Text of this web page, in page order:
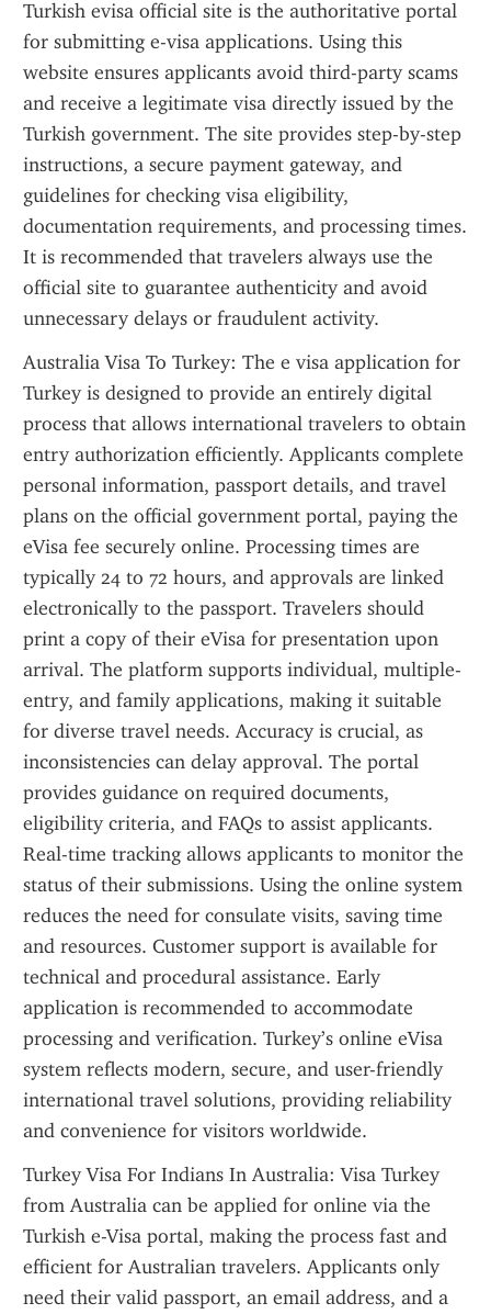
Turkish evisa official site is the authoritative portal
for submitting e-visa applications. Using this
website ensures applicants avoid third-party scams
and receive a legitimate visa directly issued by the
Turkish government. The site provides step-by-step
instructions, a secure payment gateway, and
guidelines for checking visa eligibility,
documentation requirements, and processing times.
It is recommended that travelers always use the
official site to guarantee authenticity and avoid
unnecessary delays or fraudulent activity.
Australia Visa To Turkey: The e visa application for
Turkey is designed to provide an entirely digital
process that allows international travelers to obtain
entry authorization efficiently. Applicants complete
personal information, passport details, and travel
plans on the official government portal, paying the
eVisa fee securely online. Processing times are
typically 24 to 72 hours, and approvals are linked
electronically to the passport. Travelers should
print a copy of their eVisa for presentation upon
arrival. The platform supports individual, multiple-
entry, and family applications, making it suitable
for diverse travel needs. Accuracy is crucial, as
inconsistencies can delay approval. The portal
provides guidance on required documents,
eligibility criteria, and FAQs to assist applicants.
Real-time tracking allows applicants to monitor the
status of their submissions. Using the online system
reduces the need for consulate visits, saving time
and resources. Customer support is available for
technical and procedural assistance. Early
application is recommended to accommodate
processing and verification. Turkey’s online eVisa
system reflects modern, secure, and user-friendly
international travel solutions, providing reliability
and convenience for visitors worldwide.
Turkey Visa For Indians In Australia: Visa Turkey
from Australia can be applied for online via the
Turkish e-Visa portal, making the process fast and
efficient for Australian travelers. Applicants only
need their valid passport, an email address, and a